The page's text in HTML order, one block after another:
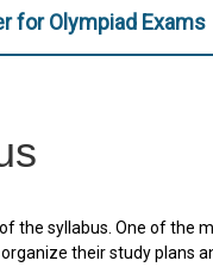
for Olympiad Exams
the syllabus. One of the
their study plans